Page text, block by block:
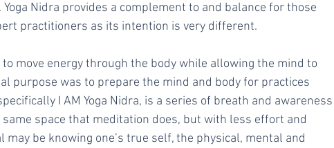
Nidra provides a complement to and balance for those
practitioners as its intention is very different.
move energy through the body while allowing the mind to
purpose was to prepare the mind and body for practices
I AM Yoga Nidra, is a series of breath and awareness
space that meditation does, but with less effort and
be knowing one’s true self, the physical, mental and